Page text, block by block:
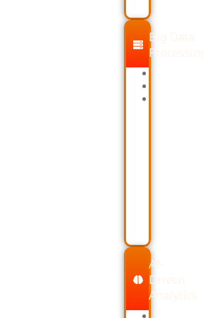
Big Data
AI-
Driven
Analytics